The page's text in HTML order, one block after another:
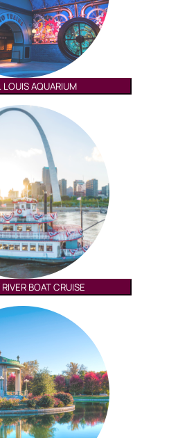
LOUIS AQUARIUM
RIVER BOAT CRUISE